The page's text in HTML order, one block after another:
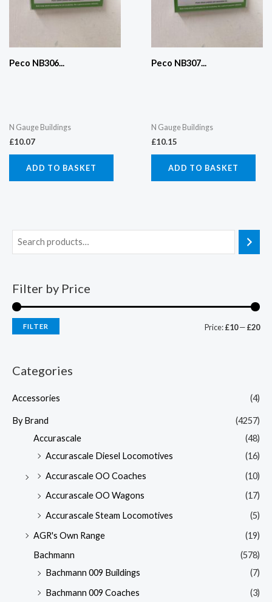
Peco NB306...
N Gauge Buildings
£10.07
ADD TO BASKET
Peco NB307...
N Gauge Buildings
£10.15
ADD TO BASKET
Filter by Price
FILTER Price:£10—£20
Categories
Accessories (4)
By Brand
(4257)
Accurascale
(48)
Accurascale Diesel Locomotives
(16)
Accurascale OO Coaches
(10)
Accurascale OO Wagons
(17)
Accurascale Steam Locomotives
(5)
AGR's Own Range
(19)
Bachmann
(578)
Bachmann 009 Buildings
(7)
Bachmann 009 Coaches
(3)